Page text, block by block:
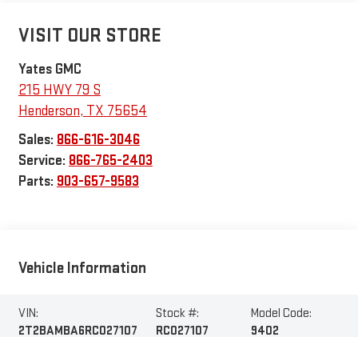
VISIT OUR STORE
Yates GMC
215 HWY 79 S
Henderson, TX 75654
Sales: 866-616-3046
Service: 866-765-2403
Parts: 903-657-9583
Vehicle Information
VIN:
2T2BAMBA6RC027107
Stock #:
RC027107
Model Code:
9402